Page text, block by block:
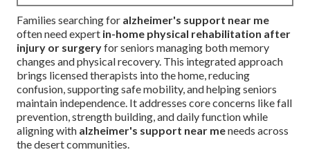
Families searching for alzheimer's support near me
often need expert in-home physical rehabilitation after
injury or surgeryfor seniors managing both memory
changes and physical recovery. This integrated approach
brings licensed therapists into the home, reducing
confusion, supporting safe mobility, and helping seniors
maintain independence. It addresses core concerns like fall
prevention, strength building, and daily function while
aligning with alzheimer's support near meneeds across
the desert communities.